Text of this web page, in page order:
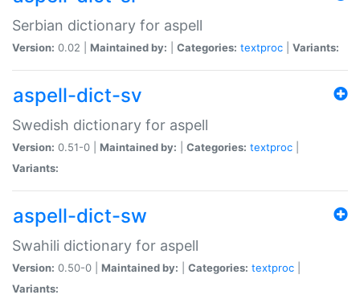
Serbian dictionary for aspell
Version: 0.02 | Maintained by: Categories: textproc Variants:
aspell-dict-sv
Swedish dictionary for aspell
Version: 0.51-0 | Maintained by: Categories: textproc
Variants:
aspell-dict-sw
Swahili dictionary for aspell
Version: 0.50-0 | Maintained by: Categories: textproc
Variants: